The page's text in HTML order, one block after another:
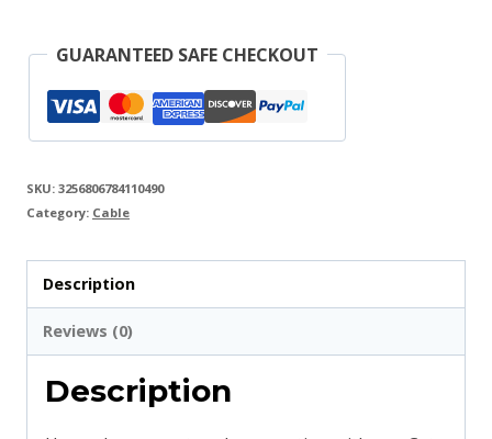
GUARANTEED SAFE CHECKOUT
SKU: 3256806784110490
Category: Cable
Description
Reviews (0)
Description